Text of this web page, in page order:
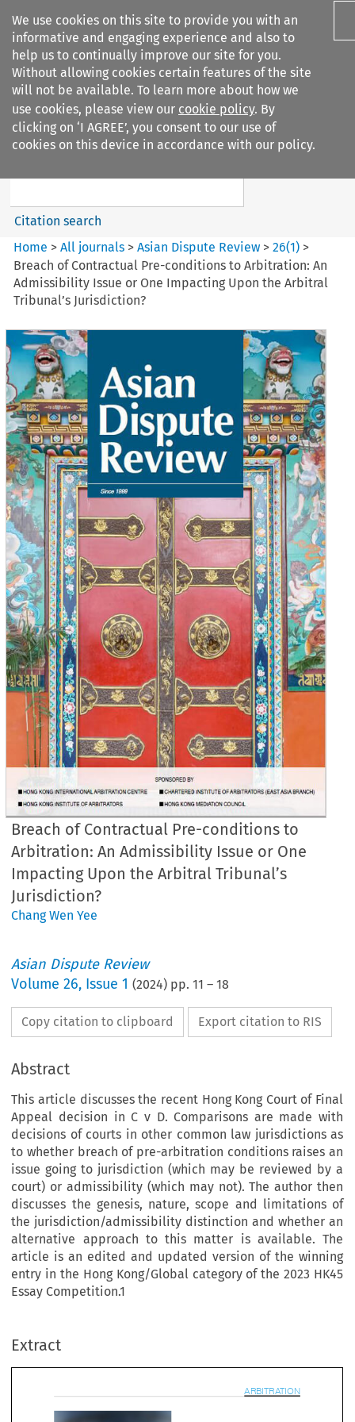
We use cookies on this site to provide you with an
informative and engaging experience and also to
help us to continually improve our site for you.
Without allowing cookies certain features of the site
will not be available. To learn more about how we
use cookies, please view our cookie policy. By
clicking on ‘I AGREE’, you consent to our use of
cookies on this device in accordance with our policy.
Search filters
Asian Dispute Review
Search content
Citation search
Home >All journals >Asian Dispute Review >26(1) >
Breach of Contractual Pre-conditions to Arbitration: An
Admissibility Issue or One Impacting Upon the Arbitral
Tribunal’s Jurisdiction?
Breach of Contractual Pre-conditions to
Arbitration: An Admissibility Issue or One
Impacting Upon the Arbitral Tribunal’s
Jurisdiction?
Chang Wen Yee
Asian Dispute Review
Volume26, Issue 1 (2024) pp.11 –18
Copy citation to clipboard Export citation to RIS
Abstract
This article discusses the recent Hong Kong Court of Final
Appeal decision in C v D. Comparisons are made with
decisions of courts in other common law jurisdictions as
to whether breach of pre-arbitration conditions raises an
issue going to jurisdiction (which may be reviewed by a
court) or admissibility (which may not). The author then
discusses the genesis, nature, scope and limitations of
the jurisdiction/admissibility distinction and whether an
alternative approach to this matter is available. The
article is an edited and updated version of the winning
entry in the Hong Kong/Global category of the 2023 HK45
Essay Competition.1
Extract
